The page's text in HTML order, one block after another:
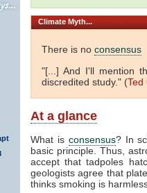
Climate Myth...
There is no consensus
"[...] And I'll mention
discredited study." (Ted
At a glance
What is consensus? In
basic principle. Thus,
accept that tadpoles
geologists agree that
thinks smoking is